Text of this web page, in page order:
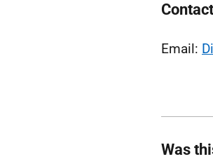
Contact
Email:
Was